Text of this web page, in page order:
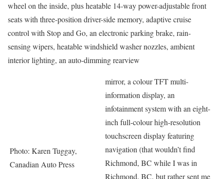
wheel on the inside, plus heatable 14-way power-adjustable front
seats with three-position driver-side memory, adaptive cruise
control with Stop and Go, an electronic parking brake, rain-
sensing wipers, heatable windshield washer nozzles, ambient
interior lighting, an auto-dimming rearview
Photo: Karen Tuggay,
Canadian Auto Press
mirror, a colour TFT multi-
information display, an
infotainment system with an eight-
inch full-colour high-resolution
touchscreen display featuring
navigation (that wouldn’t find
Richmond, BC while I was in
Richmond, BC, but rather sent me